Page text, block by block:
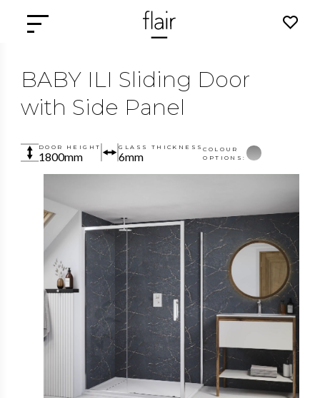
BABY ILI Sliding Door
with Side Panel
DOOR HEIGHT
1800mm
GLASS THICKNESS
6mm
COLOUR
OPTIONS: